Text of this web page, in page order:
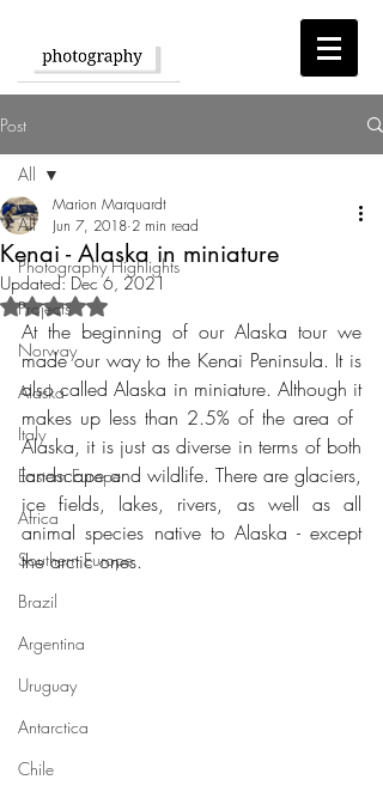
Post
All
Photography Highlights
Projects
Norway
Alaska
Italy
Eastern Europe
Africa
Southern Europe
Brazil
Argentina
Uruguay
Antarctica
Chile
All
Kenai - Alaska in miniature
Marion Marquardt
Jun 7, 2018 2 min read
Updated: Dec 6, 2021
Rated NaN out of 5 stars.
At the beginning of our Alaska tour we
made our way to the Kenai Peninsula. It is
also called Alaska in miniature. Although it
makes up less than 2.5% of the area of ​​
Alaska, it is just as diverse in terms of both
landscape and wildlife. There are glaciers,
ice fields, lakes, rivers, as well as all
animal species native to Alaska - except
the arctic ones.